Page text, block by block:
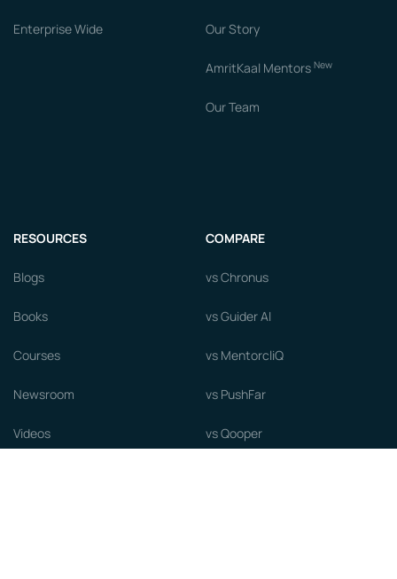
Enterprise Wide Our Story
AmritKaal Mentors New
Our Team
RESOURCES
Blogs
Books
Courses
Newsroom
Videos
COMPARE
vs Chronus
vs Guider AI
vs MentorcliQ
vs PushFar
vs Qooper